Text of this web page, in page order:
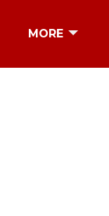
MORE